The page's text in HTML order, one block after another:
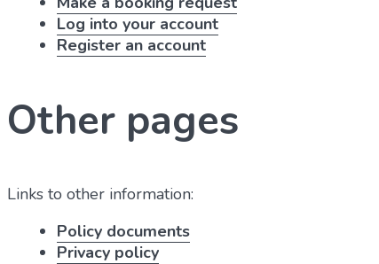
Log into your account
Register an account
Other pages
Links to other information:
Policy documents
Privacy policy